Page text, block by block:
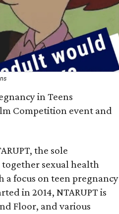
in Teens
Competition event and
the sole
sexual health
a focus on teen pregnancy
in 2014, NTARUPT is
Floor, and various